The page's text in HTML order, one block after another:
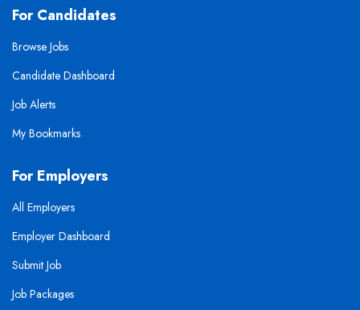
For Candidates
Browse Jobs
Candidate Dashboard
Job Alerts
My Bookmarks
For Employers
All Employers
Employer Dashboard
Submit Job
Job Packages